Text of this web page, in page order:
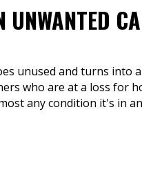
UNWANTED
unused and turns into
who are at a loss for
any condition it's in